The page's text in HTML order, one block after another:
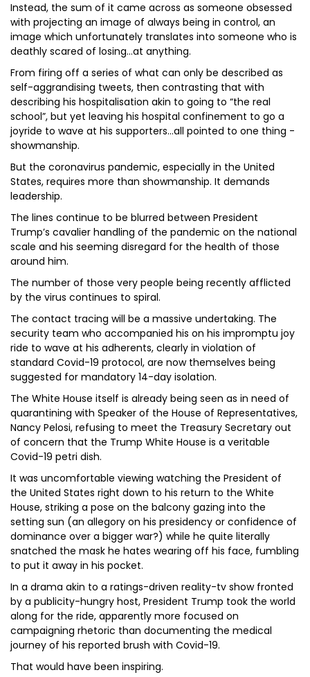
Instead, the sum of it came across as someone obsessed
with projecting an image of always being in control, an
image which unfortunately translates into someone who is
deathly scared of losing…at anything.
From firing off a series of what can only be described as
self-aggrandising tweets, then contrasting that with
describing his hospitalisation akin to going to “the real
school”, but yet leaving his hospital confinement to go a
joyride to wave at his supporters…all pointed to one thing -
showmanship.
But the coronavirus pandemic, especially in the United
States, requires more than showmanship. It demands
leadership.
The lines continue to be blurred between President
Trump’s cavalier handling of the pandemic on the national
scale and his seeming disregard for the health of those
around him.
The number of those very people being recently afflicted
by the virus continues to spiral.
The contact tracing will be a massive undertaking. The
security team who accompanied his on his impromptu joy
ride to wave at his adherents, clearly in violation of
standard Covid-19 protocol, are now themselves being
suggested for mandatory 14-day isolation.
The White House itself is already being seen as in need of
quarantining with Speaker of the House of Representatives,
Nancy Pelosi, refusing to meet the Treasury Secretary out
of concern that the Trump White House is a veritable
Covid-19 petri dish.
It was uncomfortable viewing watching the President of
the United States right down to his return to the White
House, striking a pose on the balcony gazing into the
setting sun (an allegory on his presidency or confidence of
dominance over a bigger war?) while he quite literally
snatched the mask he hates wearing off his face, fumbling
to put it away in his pocket.
In a drama akin to a ratings-driven reality-tv show fronted
by a publicity-hungry host, President Trump took the world
along for the ride, apparently more focused on
campaigning rhetoric than documenting the medical
journey of his reported brush with Covid-19.
That would have been inspiring.